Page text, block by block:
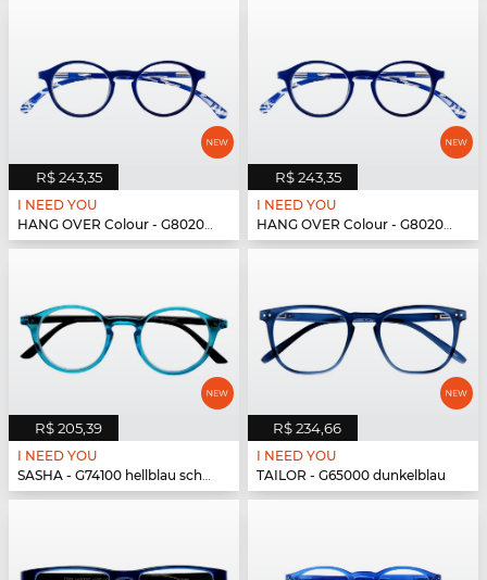
R$ 243,35
I NEED YOU
HANG OVER Colour - G80200 blau
R$ 243,35
I NEED YOU
HANG OVER Colour - G80200 blau
R$ 205,39
I NEED YOU
SASHA - G74100 hellblau schwarz
R$ 234,66
I NEED YOU
TAILOR - G65000 dunkelblau